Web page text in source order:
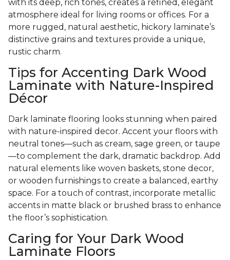
with its deep, rich tones, creates a refined, elegant
atmosphere ideal for living rooms or offices. For a
more rugged, natural aesthetic, hickory laminate’s
distinctive grains and textures provide a unique,
rustic charm.
Tips for Accenting Dark Wood
Laminate with Nature-Inspired
Décor
Dark laminate flooring looks stunning when paired
with nature-inspired decor. Accent your floors with
neutral tones—such as cream, sage green, or taupe
—to complement the dark, dramatic backdrop. Add
natural elements like woven baskets, stone decor,
or wooden furnishings to create a balanced, earthy
space. For a touch of contrast, incorporate metallic
accents in matte black or brushed brass to enhance
the floor’s sophistication.
Caring for Your Dark Wood
Laminate Floors